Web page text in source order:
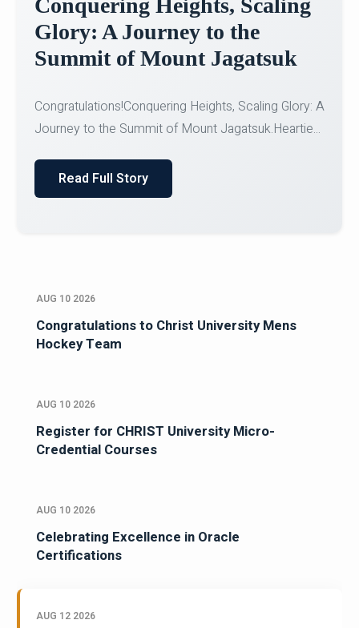
Congratulations to the NCC
Cadets
Jeevan SCDT Krithika MCDT S DevasudhanCDT
HimanshiCDT Haniy...
Read Full Story
AUG 10 2026
Congratulations to Christ University Mens
Hockey Team
AUG 10 2026
Register for CHRIST University Micro-
Credential Courses
AUG 10 2026
Celebrating Excellence in Oracle
Certifications
AUG 12 2026